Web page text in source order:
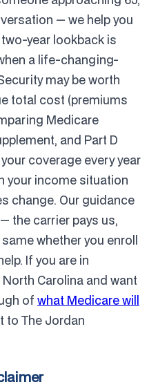
— we help you
year lookback is
a life-changing-
may be worth
total cost (premiums
Medicare
and Part D
coverage every year
your income situation
change. Our guidance
the carrier pays us,
whether you enroll
If you are in
Carolina and want
of what Medicare will
to The Jordan